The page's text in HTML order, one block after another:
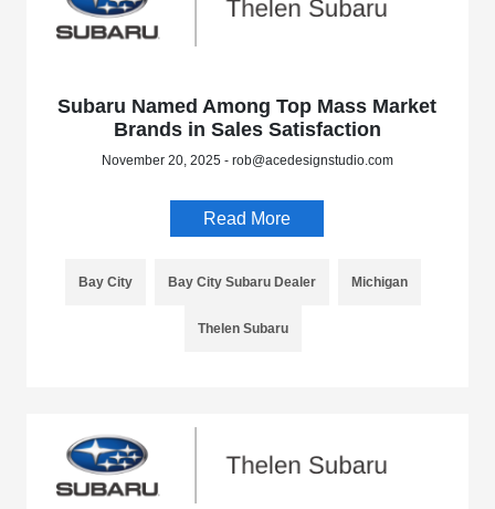
Subaru Named Among Top Mass Market
Brands in Sales Satisfaction
November 20, 2025 - rob@acedesignstudio.com
Read More
Bay City Bay City Subaru Dealer Michigan
Thelen Subaru